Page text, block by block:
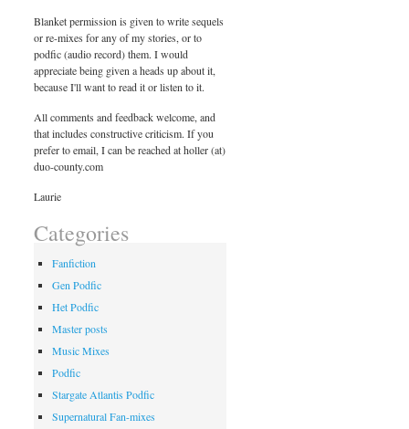
Blanket permission is given to write sequels
or re-mixes for any of my stories, or to
podfic (audio record) them. I would
appreciate being given a heads up about it,
because I'll want to read it or listen to it.
All comments and feedback welcome, and
that includes constructive criticism. If you
prefer to email, I can be reached at holler (at)
duo-county.com
Laurie
Categories
Fanfiction
Gen Podfic
Het Podfic
Master posts
Music Mixes
Podfic
Stargate Atlantis Podfic
Supernatural Fan-mixes